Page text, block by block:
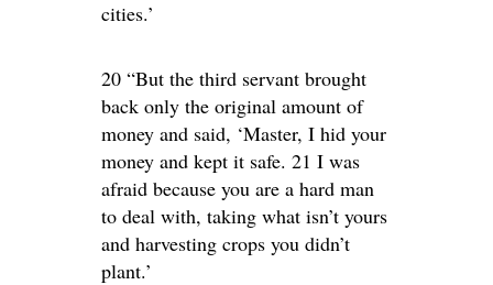
cities.’
20 “But the third servant brought
back only the original amount of
money and said, ‘Master, I hid your
money and kept it safe. 21 I was
afraid because you are a hard man
to deal with, taking what isn’t yours
and harvesting crops you didn’t
plant.’